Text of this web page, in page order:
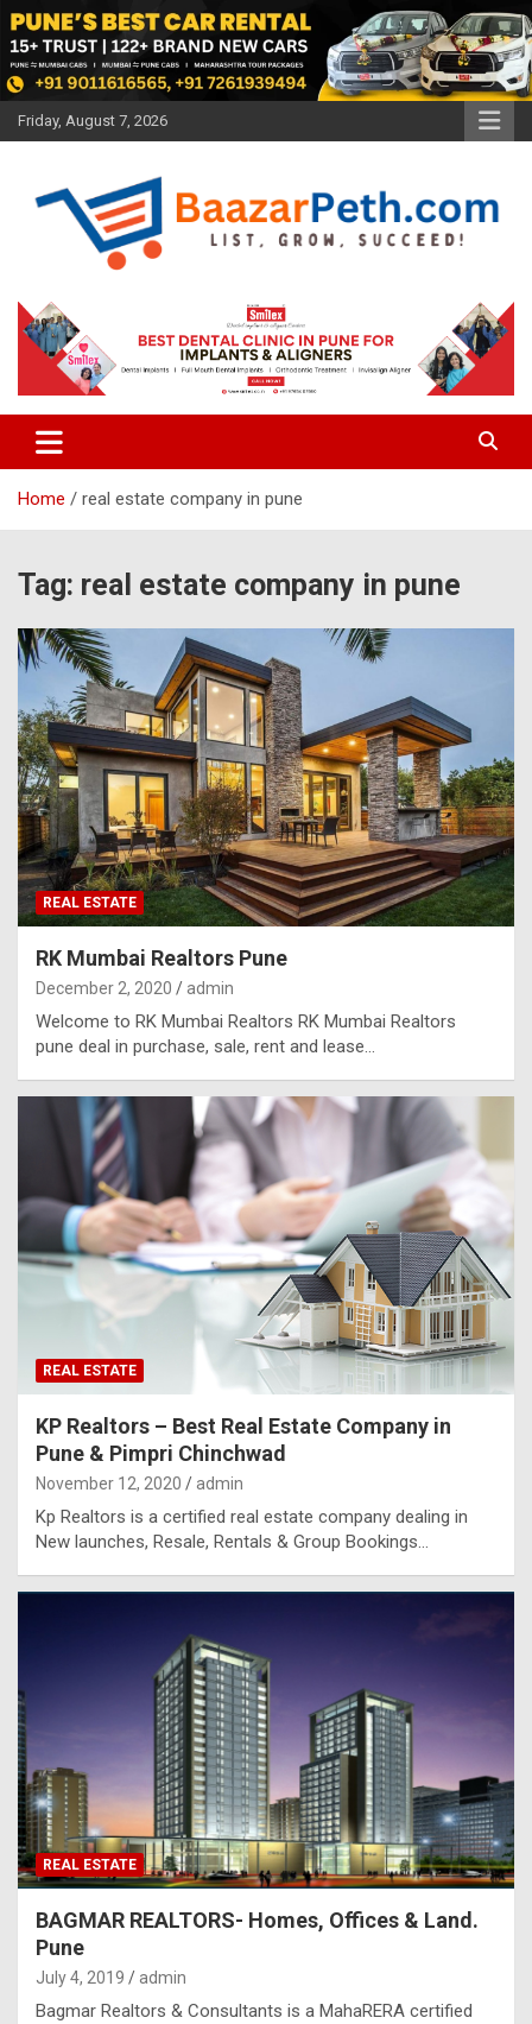
Skip
to
content
Friday, August 7, 2026
Baazarpeth.com
Home real estate company in pune
Tag: real estate company in pune
REAL ESTATE
RK Mumbai Realtors Pune
December 2, 2020 admin
Welcome to RK Mumbai Realtors RK Mumbai Realtors
pune deal in purchase, sale, rent and lease…
REAL ESTATE
KP Realtors – Best Real Estate Company in
Pune & Pimpri Chinchwad
November 12, 2020 admin
Kp Realtors is a certified real estate company dealing in
New launches, Resale, Rentals & Group Bookings…
REAL ESTATE
BAGMAR REALTORS- Homes, Offices & Land.
Pune
July 4, 2019 admin
Bagmar Realtors & Consultants is a MahaRERA certified